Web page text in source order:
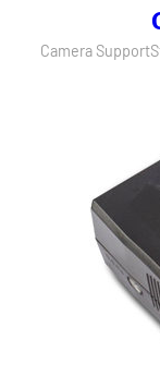
Camera Support